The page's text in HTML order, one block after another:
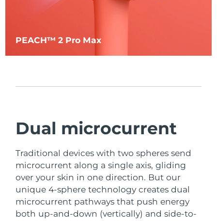
PEACH™ 2 Pro Max
Dual microcurrent
Traditional devices with two spheres send
microcurrent along a single axis, gliding
over your skin in one direction. But our
unique 4-sphere technology creates dual
microcurrent pathways that push energy
both up-and-down (vertically) and side-to-